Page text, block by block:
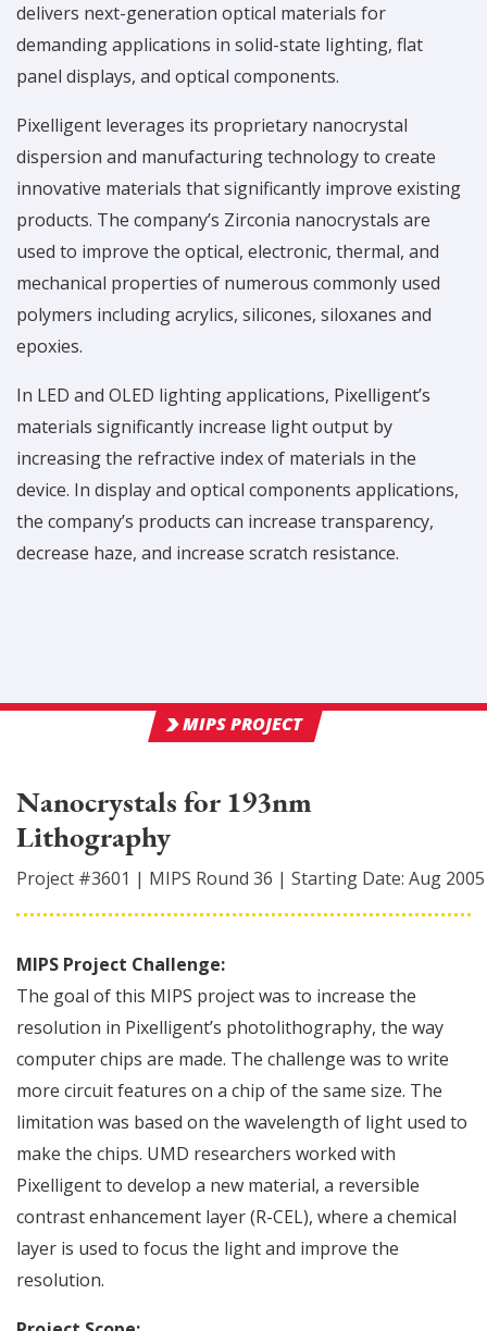
delivers next-generation optical materials for
demanding applications in solid-state lighting, flat
panel displays, and optical components.
Pixelligent leverages its proprietary nanocrystal
dispersion and manufacturing technology to create
innovative materials that significantly improve existing
products. The company’s Zirconia nanocrystals are
used to improve the optical, electronic, thermal, and
mechanical properties of numerous commonly used
polymers including acrylics, silicones, siloxanes and
epoxies.
In LED and OLED lighting applications, Pixelligent’s
materials significantly increase light output by
increasing the refractive index of materials in the
device. In display and optical components applications,
the company’s products can increase transparency,
decrease haze, and increase scratch resistance.
MIPS PROJECT
Nanocrystals for 193nm
Lithography
Project #3601 | MIPS Round 36 | Starting Date: Aug 2005
MIPS Project Challenge:
The goal of this MIPS project was to increase the
resolution in Pixelligent’s photolithography, the way
computer chips are made. The challenge was to write
more circuit features on a chip of the same size. The
limitation was based on the wavelength of light used to
make the chips. UMD researchers worked with
Pixelligent to develop a new material, a reversible
contrast enhancement layer (R-CEL), where a chemical
layer is used to focus the light and improve the
resolution.